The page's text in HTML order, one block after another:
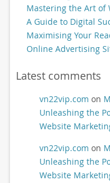
Mastering the Art of
A Guide to Digital
Maximising Your
Online Advertising
Latest comments
vn22vip.com on
Unleashing the
Website
vn22vip.com on
Unleashing the
Website